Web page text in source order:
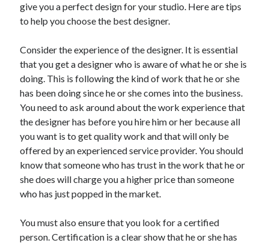
give you a perfect design for your studio. Here are tips
to help you choose the best designer.
Consider the experience of the designer. It is essential
that you get a designer who is aware of what he or she is
doing. This is following the kind of work that he or she
has been doing since he or she comes into the business.
You need to ask around about the work experience that
the designer has before you hire him or her because all
you want is to get quality work and that will only be
offered by an experienced service provider. You should
know that someone who has trust in the work that he or
she does will charge you a higher price than someone
who has just popped in the market.
You must also ensure that you look for a certified
person. Certification is a clear show that he or she has